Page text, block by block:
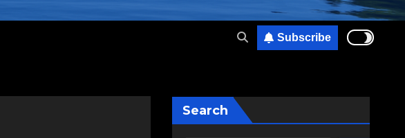
Subscribe
Search